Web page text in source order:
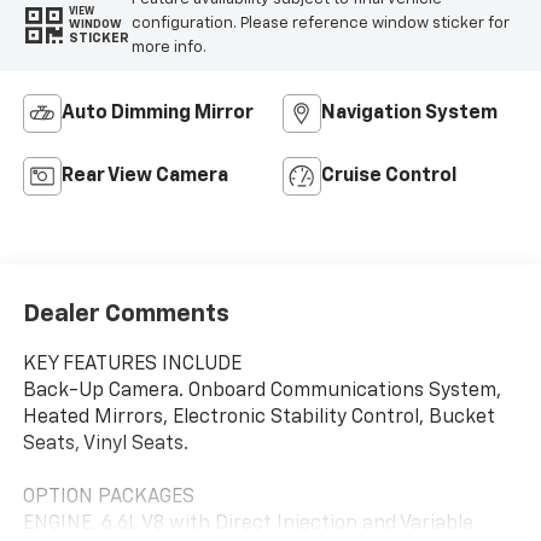
VIEW
WINDOW
STICKER
configuration. Please reference window sticker for
more info.
Auto Dimming Mirror Navigation System
Rear View Camera Cruise Control
Dealer Comments
KEY FEATURES INCLUDE
Back-Up Camera. Onboard Communications System,
Heated Mirrors, Electronic Stability Control, Bucket
Seats, Vinyl Seats.
OPTION PACKAGES
ENGINE, 6.6L V8 with Direct Injection and Variable